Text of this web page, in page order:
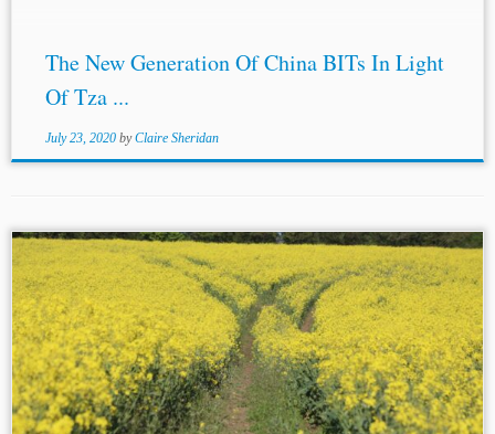
The New Generation Of China BITs In Light
Of Tza ...
July 23, 2020 byClaire Sheridan
...rules. These ad hoc rules are those sometimes found in
BITsthat delve into the appointing procedure of the
tribunal and at times either outline a default procedure for
the...